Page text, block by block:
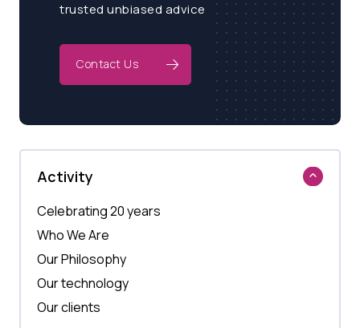
trusted unbiased advice
Contact Us
Activity
Celebrating 20 years
Who We Are
Our Philosophy
Our technology
Our clients